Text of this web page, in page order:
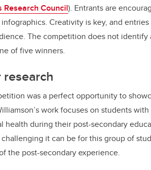
Research Council). Entrants are
Creativity is key, and
The competition does not
of five winners.
research
was a perfect opportunity to
work focuses on students
during their post-secondary
it can be for this group of
the post-secondary experience.